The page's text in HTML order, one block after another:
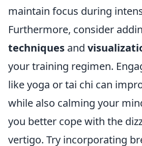
maintain focus during
Furthermore, consider
techniques and
your training regimen.
like yoga or tai chi can
while also calming your
you better cope with the
vertigo. Try incorporating